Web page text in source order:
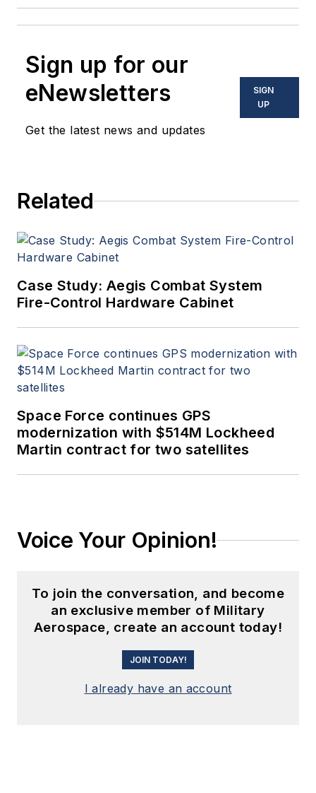
Sign up for our
eNewsletters
Get the latest news and updates
SIGN
UP
Related
Case Study: Aegis Combat System
Fire-Control Hardware Cabinet
Space Force continues GPS
modernization with $514M Lockheed
Martin contract for two satellites
Voice Your Opinion!
To join the conversation, and become
an exclusive member of Military
Aerospace, create an account today!
JOIN TODAY!
I already have an account